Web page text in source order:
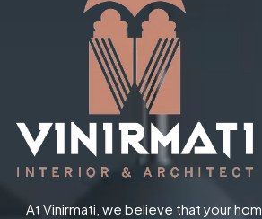
At Vinirmati, we believe that your